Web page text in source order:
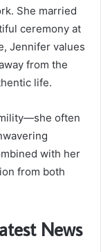
She married
ceremony at
Jennifer values
from the
life.
often
with her
from both
News